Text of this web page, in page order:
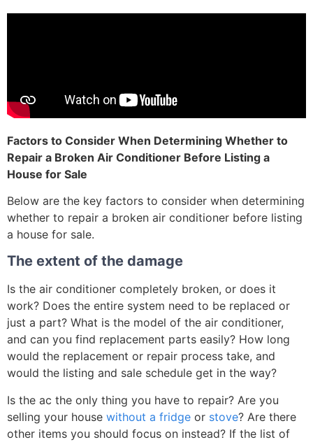
Factors to Consider When Determining Whether to
Repair a Broken Air Conditioner Before Listing a
House for Sale
Below are the key factors to consider when determining
whether to repair a broken air conditioner before listing
a house for sale.
The extent of the damage
Is the air conditioner completely broken, or does it
work? Does the entire system need to be replaced or
just a part? What is the model of the air conditioner,
and can you find replacement parts easily? How long
would the replacement or repair process take, and
would the listing and sale schedule get in the way?
Is the ac the only thing you have to repair? Are you
selling your house without a fridge or stove? Are there
other items you should focus on instead? If the list of